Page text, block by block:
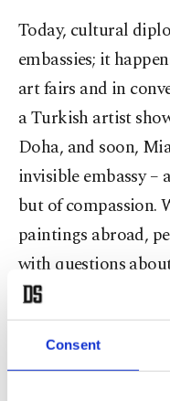
Consent
Today, cultural
embassies; it
art fairs and in
a Turkish artist
Doha, and soon,
invisible embassy
but of compassion.
paintings abroad,
with questions
“What does peace
And I answer: “It